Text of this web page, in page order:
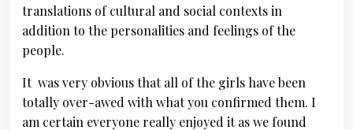
translations of cultural and social contexts in
addition to the personalities and feelings of the
people.
It was very obvious that all of the girls have been
totally over-awed with what you confirmed them. I
am certain everyone really enjoyed it as we found